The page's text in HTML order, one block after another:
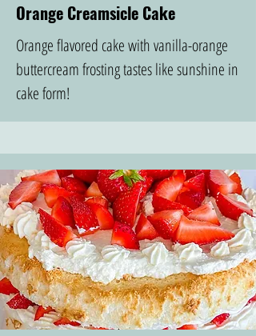
Orange Creamsicle Cake
Orange flavored cake with vanilla-orange
buttercream frosting tastes like sunshine in
cake form!